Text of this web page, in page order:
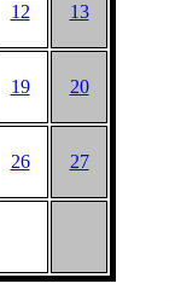
12 13
19 20
26 27